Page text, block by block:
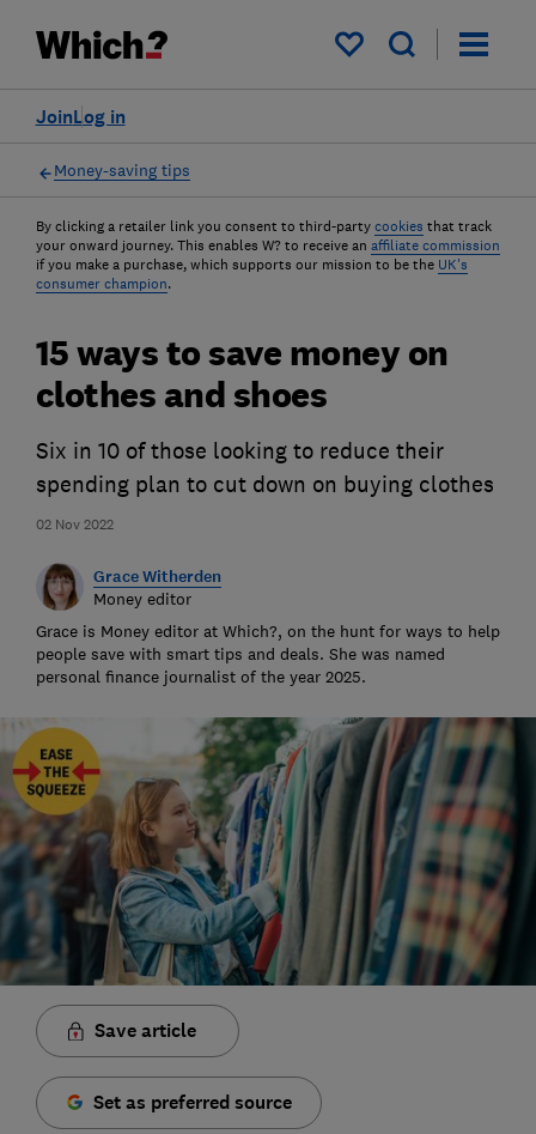
My saved items
Log in
Join
Money-saving tips
By clicking a retailer link you consent to third-party cookies that track
your onward journey. This enables W? to receive an affiliate commission
if you make a purchase, which supports our mission to be the UK's
consumer champion.
02 Nov 2022
15 ways to save money on
clothes and shoes
Six in 10 of those looking to reduce their
spending plan to cut down on buying clothes
Grace Witherden
Money editor
Grace is Money editor at Which?, on the hunt for ways to help
people save with smart tips and deals. She was named
personal finance journalist of the year 2025.
Save article
Set as preferred source